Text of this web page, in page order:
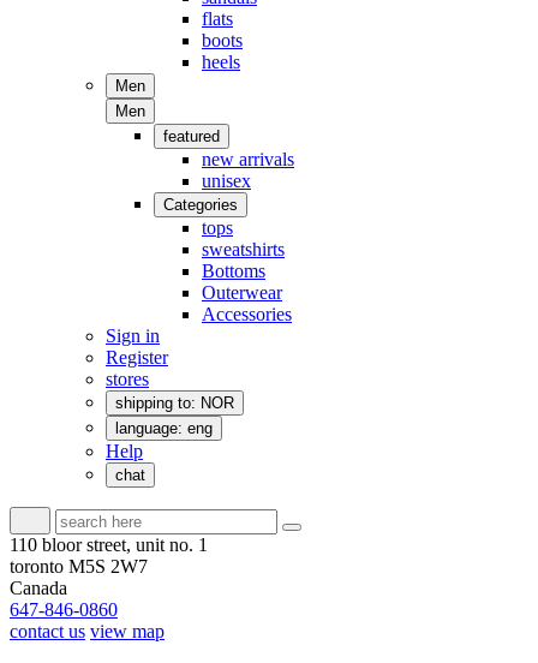
flats
boots
heels
Men
Men
featured
new arrivals
unisex
Categories
tops
sweatshirts
Bottoms
Outerwear
Accessories
Sign in
Register
stores
shipping to: NOR
language: eng
Help
chat
110 bloor street, unit no. 1
toronto M5S 2W7
Canada
647-846-0860
contact us view map